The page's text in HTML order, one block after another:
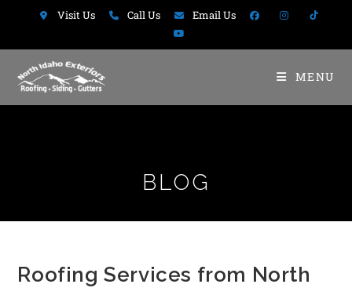
Visit Us Call Us Email Us
MENU
BLOG
Roofing Services from North